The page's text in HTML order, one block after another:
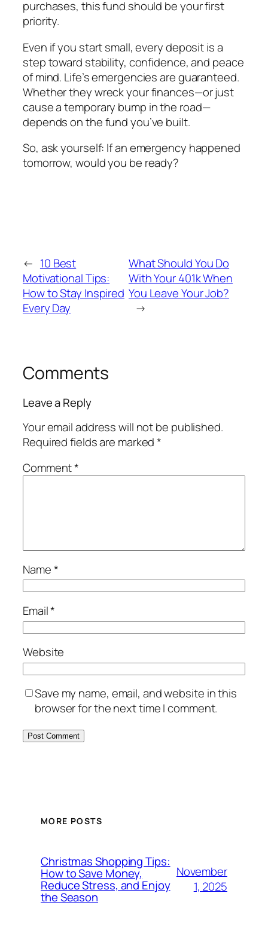
purchases, this fund should be your first
priority.
Even if you start small, every deposit is a
step toward stability, confidence, and peace
of mind. Life’s emergencies are guaranteed.
Whether they wreck your finances—or just
cause a temporary bump in the road—
depends on the fund you’ve built.
So, ask yourself: If an emergency happened
tomorrow, would you be ready?
← 10 Best
Motivational Tips:
How to Stay Inspired
Every Day
What Should You Do
With Your 401k When
You Leave Your Job?
→
Comments
Leave a Reply
Your email address will not be published.
Required fields are marked*
Comment*
Name*
Email*
Website
Save my name, email, and website in this
browser for the next time I comment.
MORE POSTS
Christmas Shopping Tips:
How to Save Money,
Reduce Stress, and Enjoy
the Season
November
1, 2025